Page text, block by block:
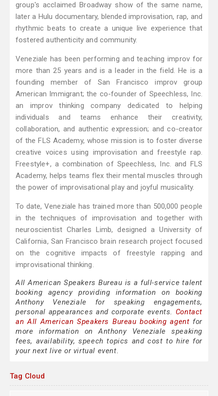
group's acclaimed Broadway show of the same name,
later a Hulu documentary, blended improvisation, rap, and
rhythmic beats to create a unique live experience that
fostered authenticity and community.
Veneziale has been performing and teaching improv for
more than 25 years and is a leader in the field. He is a
founding member of San Francisco improv group
American Immigrant; the co-founder of Speechless, Inc.
an improv thinking company dedicated to helping
individuals and teams enhance their creativity,
collaboration, and authentic expression; and co-creator
of the FLS Academy, whose mission is to foster diverse
creative voices using improvisation and freestyle rap.
Freestyle+, a combination of Speechless, Inc. and FLS
Academy, helps teams flex their mental muscles through
the power of improvisational play and joyful musicality.
To date, Veneziale has trained more than 500,000 people
in the techniques of improvisation and together with
neuroscientist Charles Limb, designed a University of
California, San Francisco brain research project focused
on the cognitive impacts of freestyle rapping and
improvisational thinking.
All American Speakers Bureau is a full-service talent
booking agency providing information on booking
Anthony Veneziale for speaking engagements,
personal appearances and corporate events. Contact
an All American Speakers Bureau booking agent for
more information on Anthony Veneziale speaking
fees, availability, speech topics and cost to hire for
your next live or virtual event.
Tag Cloud